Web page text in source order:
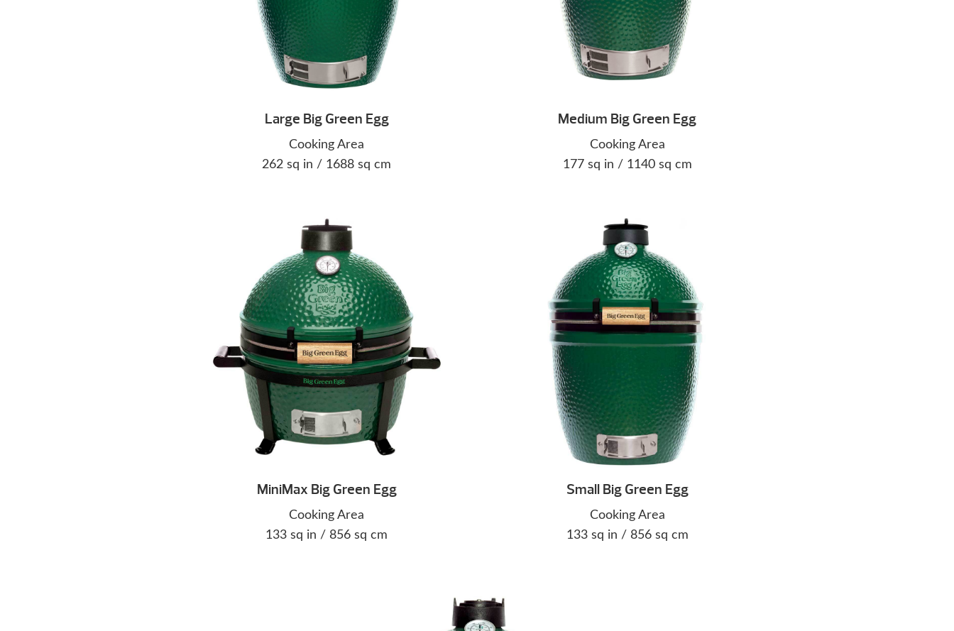
Large Big Green Egg
Cooking Area
262 sq in / 1688 sq cm
Medium Big Green Egg
Cooking Area
177 sq in / 1140 sq cm
MiniMax Big Green Egg
Cooking Area
133 sq in / 856 sq cm
Small Big Green Egg
Cooking Area
133 sq in / 856 sq cm